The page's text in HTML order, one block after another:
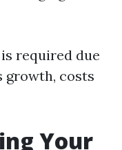
required due
growth, costs
Your